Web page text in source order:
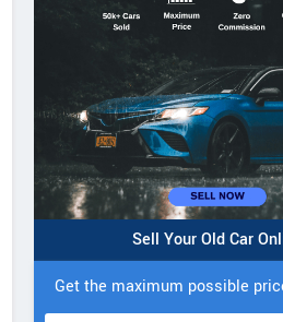
Sell Your Old Car
Get the maximum possible